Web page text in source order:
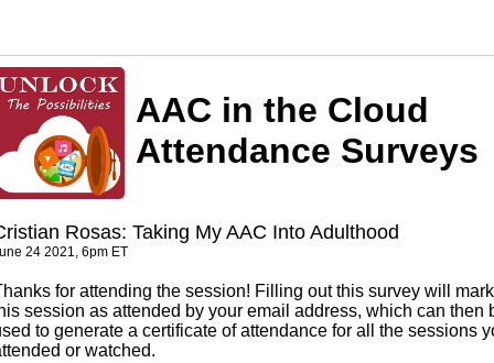
AAC in the Cloud
Attendance Surveys
Rosas: Taking My AAC Into Adulthood
24 2021, 6pm ET
for attending the session! Filling out this survey will mark
session as attended by your email address, which can then
to generate a certificate of attendance for all the sessions
or watched.